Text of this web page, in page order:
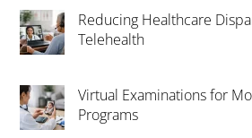
Reducing Healthcare
Telehealth
Virtual Examinations for
Programs